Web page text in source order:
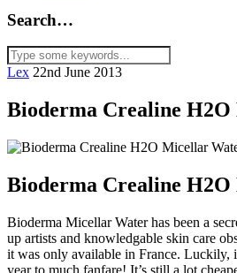
Search…
Lex 22nd June 2013
Bioderma Crealine
Bioderma Crealine
Bioderma Micellar Water has been a
up artists and knowledgable skin care
it was only available in France. Luckily,
year to much fanfare! It’s still a lot